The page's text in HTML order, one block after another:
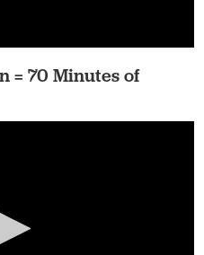
= 70 Minutes of